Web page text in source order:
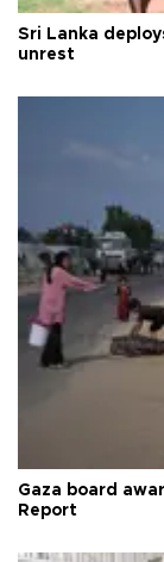
Sri Lanka
unrest
Gaza board
Report